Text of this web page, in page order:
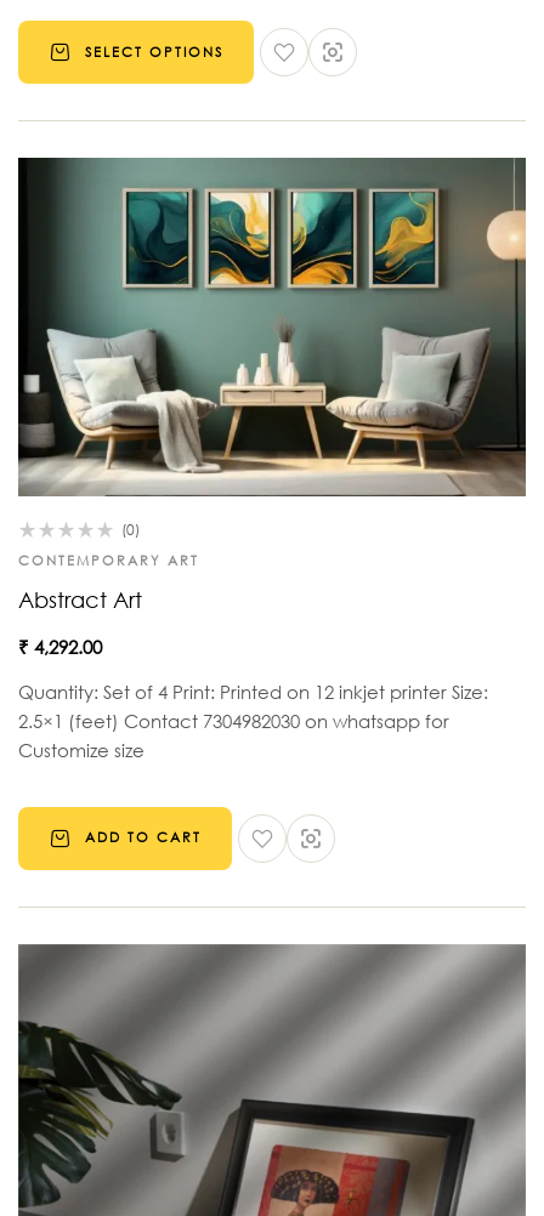
SELECT OPTIONS
(0)
CONTEMPORARY ART
Abstract Art
₹ 4,292.00
Quantity: Set of 4 Print: Printed on 12 inkjet printer Size:
2.5×1 (feet) Contact 7304982030 on whatsapp for
Customize size
ADD TO CART